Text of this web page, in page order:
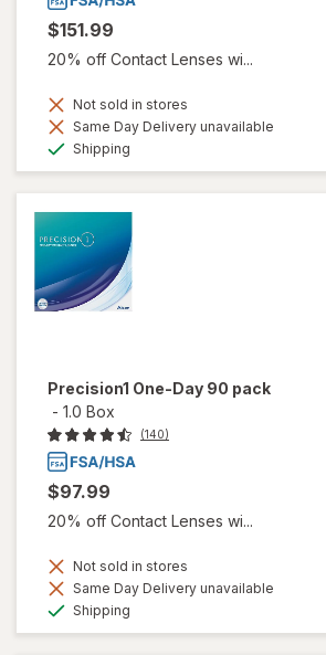
$151.99
20% off Contact Lenses wi...
Not sold in stores
Same Day Delivery unavailable
Shipping
Precision1 One-Day 90 pack
- 1.0 Box
(140)
$97.99
20% off Contact Lenses wi...
Not sold in stores
Same Day Delivery unavailable
Shipping